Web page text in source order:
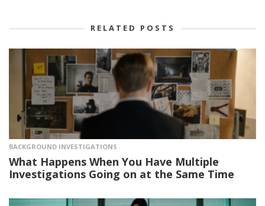
RELATED POSTS
BACKGROUND INVESTIGATIONS
What Happens When You Have Multiple
Investigations Going on at the Same Time